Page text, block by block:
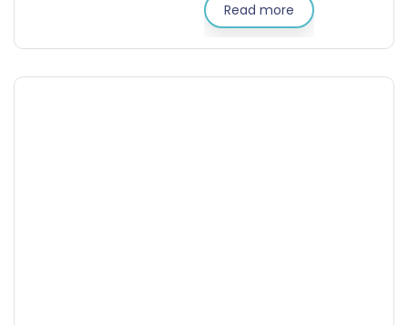
Read more